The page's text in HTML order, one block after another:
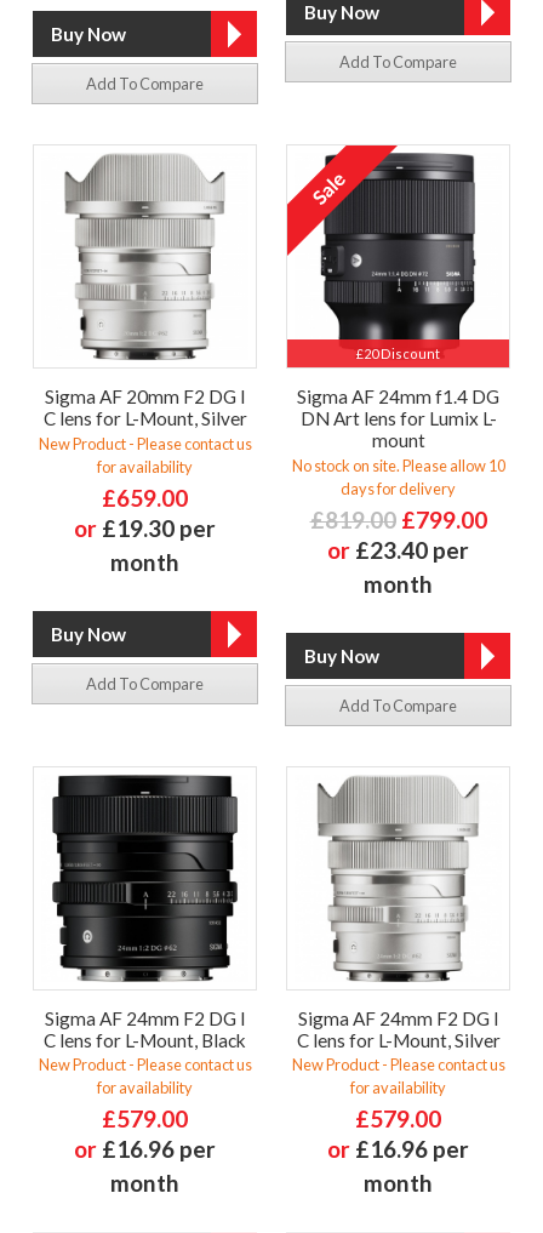
Add To Compare
Add To Compare
Sigma AF 20mm F2 DG I
C lens for L-Mount, Silver
New Product - Please contact us
for availability
£659.00
or £19.30 per
month
Add To Compare
£20 Discount
Sigma AF 24mm f1.4 DG
DN Art lens for Lumix L-
mount
No stock on site. Please allow 10
days for delivery
£819.00 £799.00
or £23.40 per
month
Add To Compare
Sigma AF 24mm F2 DG I
C lens for L-Mount, Black
New Product - Please contact us
for availability
£579.00
or £16.96 per
month
Sigma AF 24mm F2 DG I
C lens for L-Mount, Silver
New Product - Please contact us
for availability
£579.00
or £16.96 per
month